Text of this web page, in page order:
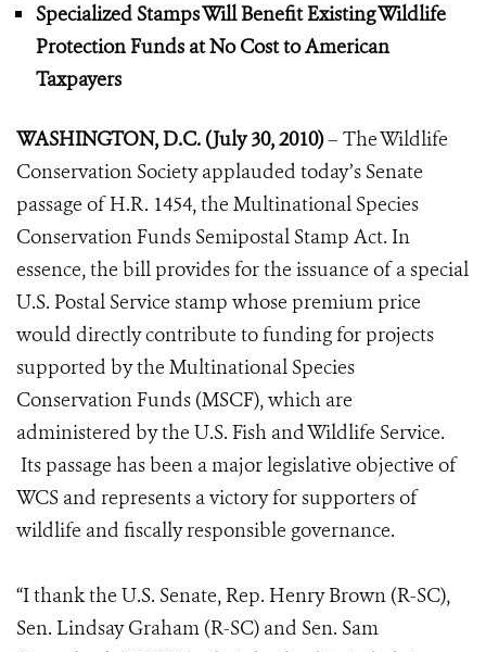
Specialized Stamps Will Benefit Existing Wildlife
Protection Funds at No Cost to American
Taxpayers
WASHINGTON, D.C. (July 30, 2010)– The Wildlife
Conservation Society applauded today’s Senate
passage of H.R. 1454, the Multinational Species
Conservation Funds Semipostal Stamp Act. In
essence, the bill provides for the issuance of a special
U.S. Postal Service stamp whose premium price
would directly contribute to funding for projects
supported by the Multinational Species
Conservation Funds (MSCF), which are
administered by the U.S. Fish and Wildlife Service.
Its passage has been a major legislative objective of
WCS and represents a victory for supporters of
wildlife and fiscally responsible governance.
“I thank the U.S. Senate, Rep. Henry Brown (R-SC),
Sen. Lindsay Graham (R-SC) and Sen. Sam